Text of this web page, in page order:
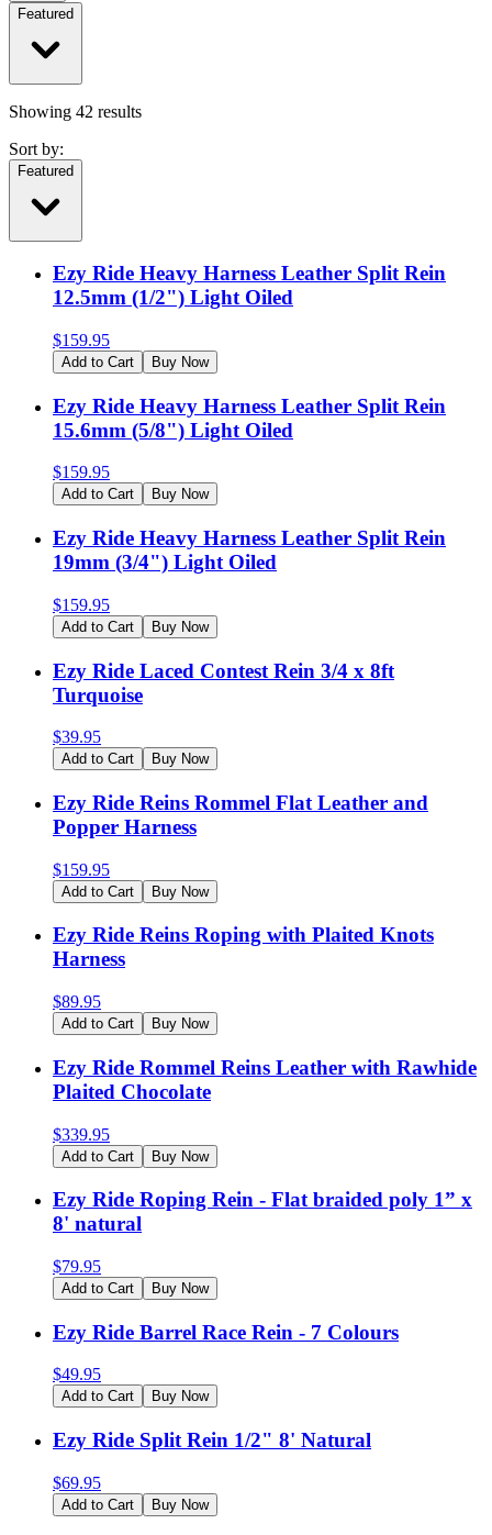
Featured
Showing 42 results
Sort by:
Featured
Ezy Ride Heavy Harness Leather Split Rein
12.5mm (1/2") Light Oiled
$159.95
Add to Cart Buy Now
Ezy Ride Heavy Harness Leather Split Rein
15.6mm (5/8") Light Oiled
$159.95
Add to Cart Buy Now
Ezy Ride Heavy Harness Leather Split Rein
19mm (3/4") Light Oiled
$159.95
Add to Cart Buy Now
Ezy Ride Laced Contest Rein 3/4 x 8ft
Turquoise
$39.95
Add to Cart Buy Now
Ezy Ride Reins Rommel Flat Leather and
Popper Harness
$159.95
Add to Cart Buy Now
Ezy Ride Reins Roping with Plaited Knots
Harness
$89.95
Add to Cart Buy Now
Ezy Ride Rommel Reins Leather with Rawhide
Plaited Chocolate
$339.95
Add to Cart Buy Now
Ezy Ride Roping Rein - Flat braided poly 1” x
8' natural
$79.95
Add to Cart Buy Now
Ezy Ride Barrel Race Rein - 7 Colours
$49.95
Add to Cart Buy Now
Ezy Ride Split Rein 1/2" 8' Natural
$69.95
Add to Cart Buy Now